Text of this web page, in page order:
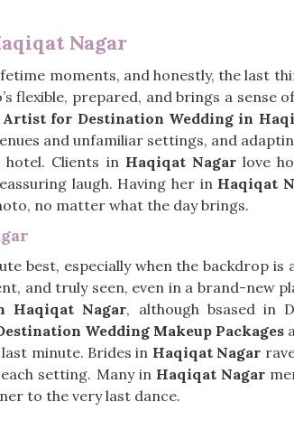
Nagar
moments, and honestly, the last
flexible, prepared, and brings a sense
Artist for Destination Wedding in
and unfamiliar settings, and
Clients in Haqiqat Nagarlove
laugh. Having her in Haqiqat
no matter what the day brings.
best, especially when the backdrop is
and truly seen, even in a brand-new
Haqiqat Nagar, although bsased in
Wedding Makeup Packages
minute. Brides in Haqiqat Nagar
setting. Many in Haqiqat Nagar
to the very last dance.